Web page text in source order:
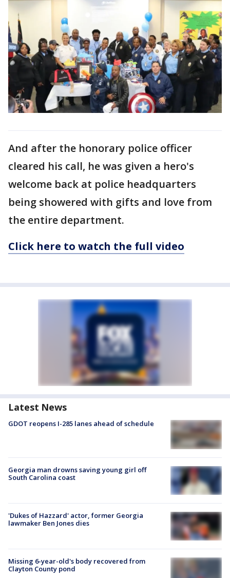
And after the honorary police officer
cleared his call, he was given a hero's
welcome back at police headquarters
being showered with gifts and love from
the entire department.
Click here to watch the full video
Latest News
GDOT reopens I-285 lanes ahead of schedule
Georgia man drowns saving young girl off
South Carolina coast
'Dukes of Hazzard' actor, former Georgia
lawmaker Ben Jones dies
Missing 6-year-old's body recovered from
Clayton County pond